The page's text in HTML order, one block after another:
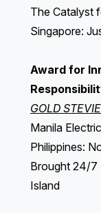
The Catalyst
Singapore:
Award for
GOLD
Manila
Philippines:
Brought 24/7
Island